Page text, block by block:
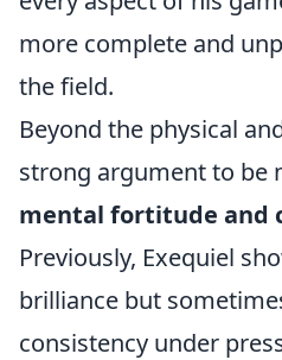
more complete and
the field.
Beyond the physical
strong argument to be
mental fortitude and
Previously, Exequiel
brilliance but
consistency under